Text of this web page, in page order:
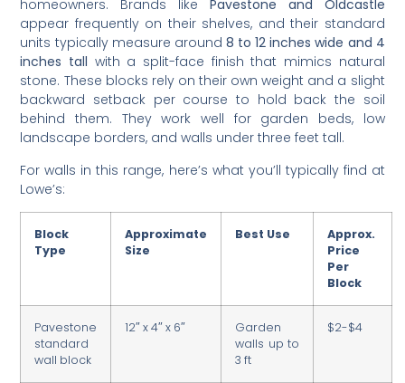
homeowners. Brands like Pavestone and Oldcastle
appear frequently on their shelves, and their standard
units typically measure around 8 to 12 inches wide and 4
inches tall with a split-face finish that mimics natural
stone. These blocks rely on their own weight and a slight
backward setback per course to hold back the soil
behind them. They work well for garden beds, low
landscape borders, and walls under three feet tall.
For walls in this range, here’s what you’ll typically find at
Lowe’s:
Block
Type
Approximate
Size
Best Use
Approx.
Price
Per
Block
Pavestone
standard
wall block
12″ x 4″ x 6″
Garden
walls up to
3 ft
$2-$4